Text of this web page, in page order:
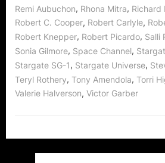
Remi Aubuchon, Rhona Mitra, Richard
Robert C. Cooper, Robert Carlyle,
Robert Knepper, Robert Picardo, Salli
Sonia Gilmore, Space Channel,
Stargate SG-1, Stargate Universe,
Teryl Rothery, Tony Amendola, Torri
Valerie Halverson, Victor Garber